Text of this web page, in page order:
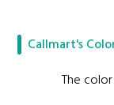
Callmart's
The